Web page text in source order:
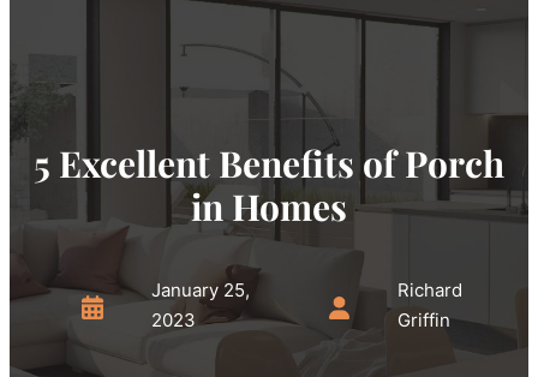
5 Excellent Benefits of Porch
in Homes
January 25,
2023
Richard
Griffin